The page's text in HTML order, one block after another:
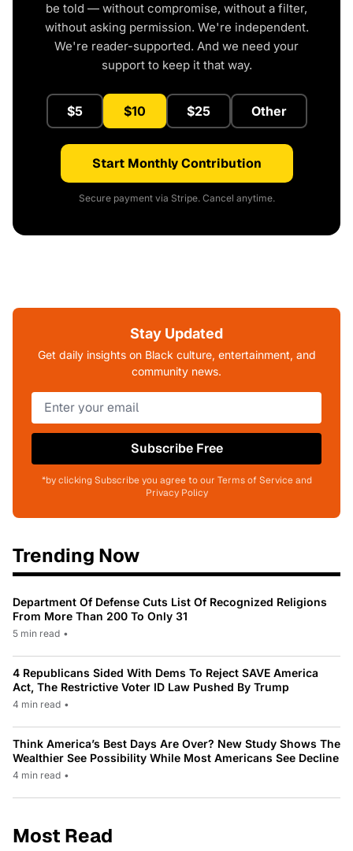
be told — without compromise, without a filter,
without asking permission. We're independent.
We're reader-supported. And we need your
support to keep it that way.
$5 $10 $25 Other
Start Monthly Contribution
Secure payment via Stripe. Cancel anytime.
Stay Updated
Get daily insights on Black culture, entertainment, and
community news.
Subscribe Free
*by clicking Subscribe you agree to our Terms of Service and
Privacy Policy
Trending Now
Department Of Defense Cuts List Of Recognized Religions
From More Than 200 To Only 31
5 min read •
4 Republicans Sided With Dems To Reject SAVE America
Act, The Restrictive Voter ID Law Pushed By Trump
4 min read •
Think America’s Best Days Are Over? New Study Shows The
Wealthier See Possibility While Most Americans See Decline
4 min read •
Most Read